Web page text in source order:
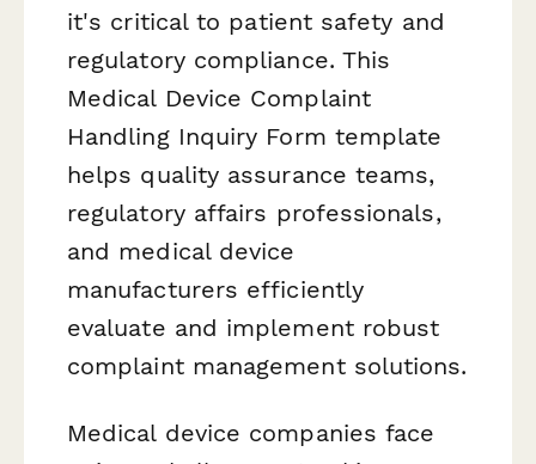
it's critical to patient safety and
regulatory compliance. This
Medical Device Complaint
Handling Inquiry Form template
helps quality assurance teams,
regulatory affairs professionals,
and medical device
manufacturers efficiently
evaluate and implement robust
complaint management solutions.
Medical device companies face